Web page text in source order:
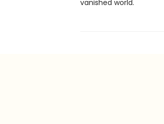
vanished world.